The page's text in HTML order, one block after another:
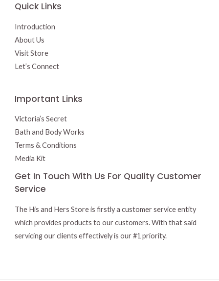
Quick Links
Introduction
About Us
Visit Store
Let’s Connect
Important Links
Victoria’s Secret
Bath and Body Works
Terms & Conditions
Media Kit
Get In Touch With Us For Quality Customer
Service
The His and Hers Store is firstly a customer service entity
which provides products to our customers. With that said
servicing our clients effectively is our #1 priority.